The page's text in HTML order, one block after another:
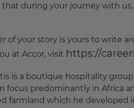
during your journey with
of your story is yours to write
at Accor, visit https://
is a boutique hospitality
focus predominantly in Africa
farmland which he developed